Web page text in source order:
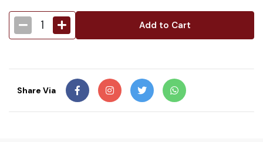
1 Add to Cart
Share Via